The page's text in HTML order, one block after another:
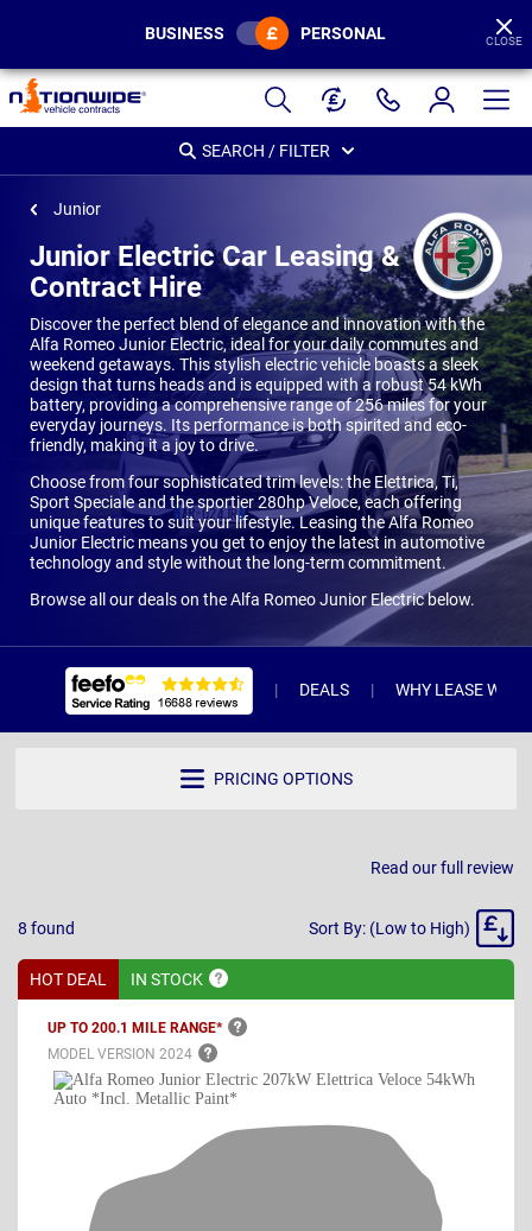
Page
Header
BUSINESS PERSONAL CLOSE
SEARCH / FILTER
Junior
Junior Electric Car Leasing &
Contract Hire
Discover the perfect blend of elegance and innovation with the
Alfa Romeo Junior Electric, ideal for your daily commutes and
weekend getaways. This stylish electric vehicle boasts a sleek
design that turns heads and is equipped with a robust 54 kWh
battery, providing a comprehensive range of 256 miles for your
everyday journeys. Its performance is both spirited and eco-
friendly, making it a joy to drive.
Choose from four sophisticated trim levels: the Elettrica, Ti,
Sport Speciale and the sportier 280hp Veloce, each offering
unique features to suit your lifestyle. Leasing the Alfa Romeo
Junior Electric means you get to enjoy the latest in automotive
technology and style without the long-term commitment.
Browse all our deals on the Alfa Romeo Junior Electric below.
DEALS WHY LEASE WITH
PRICING OPTIONS
Read our full review
8 found
Sort
Sort By: (Low to High)
HOT DEAL IN STOCK
UP TO 200.1 MILE RANGE*
MODEL VERSION 2024